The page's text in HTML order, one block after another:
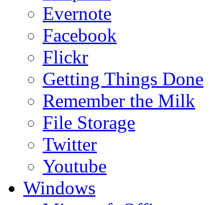
Evernote
Facebook
Flickr
Getting Things Done
Remember the Milk
File Storage
Twitter
Youtube
Windows